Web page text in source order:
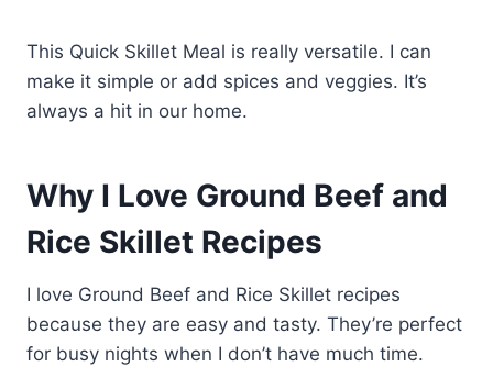
This Quick Skillet Meal is really versatile. I can
make it simple or add spices and veggies. It’s
always a hit in our home.
Why I Love Ground Beef and
Rice Skillet Recipes
I love Ground Beef and Rice Skillet recipes
because they are easy and tasty. They’re perfect
for busy nights when I don’t have much time.